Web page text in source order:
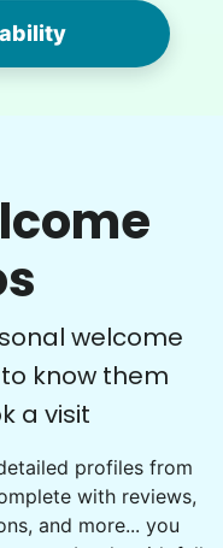
Nash K.
have her help
some cleaning
welcome
know them
a visit
profiles from
with reviews,
and more... you